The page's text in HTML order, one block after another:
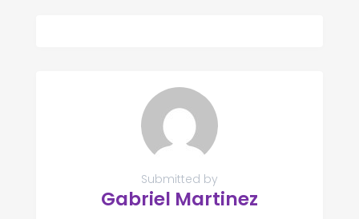
Submitted by
Gabriel Martinez